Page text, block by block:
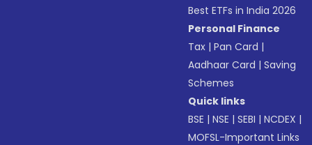
Best ETFs in India 2026
Personal Finance
Tax |Pan Card |
Aadhaar Card |Saving
Schemes
Quick links
BSE |NSE |SEBI |NCDEX |
MOFSL-Important Links